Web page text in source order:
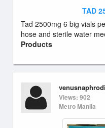
TAD
Tad 2500mg 6 big vials
hose and sterile water
Products
Views: 902
Metro Manila